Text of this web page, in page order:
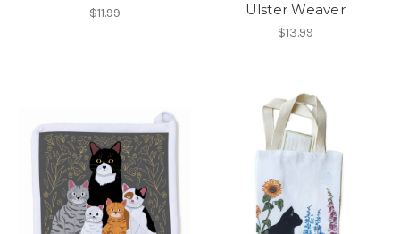
$11.99
Ulster Weaver
$13.99